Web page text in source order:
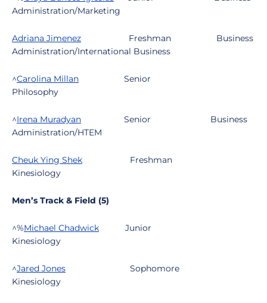
Administration/Marketing
Adriana Jimenez Freshman
Business
Administration/International Business
^Carolina Millan Senior
Philosophy
^Irena Muradyan Senior
Business
Administration/HTEM
Cheuk Ying Shek
Freshman
Kinesiology
Men’s Track & Field (5)
^%Michael Chadwick
Junior
Kinesiology
^Jared Jones
Sophomore
Kinesiology